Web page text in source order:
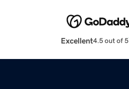
Excellent4.5 out of 5